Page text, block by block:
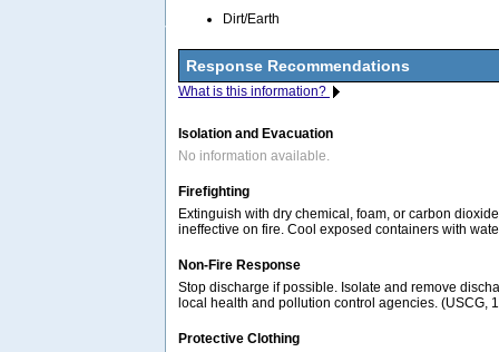
Dirt/Earth
Response Recommendations
What is this information?
Isolation and Evacuation
No information available.
Firefighting
Extinguish with dry chemical, foam, or carbon
ineffective on fire. Cool exposed containers with
Non-Fire Response
Stop discharge if possible. Isolate and remove
local health and pollution control agencies. (USCG,
Protective Clothing